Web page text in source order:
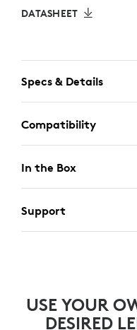
DATASHEET
Specs & Details
Compatibility
In the Box
Support
USE YOUR
DESIRED